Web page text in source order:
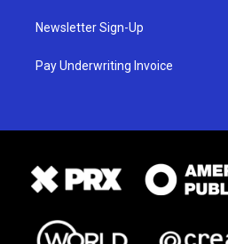
Newsletter Sign-Up
Pay Underwriting Invoice